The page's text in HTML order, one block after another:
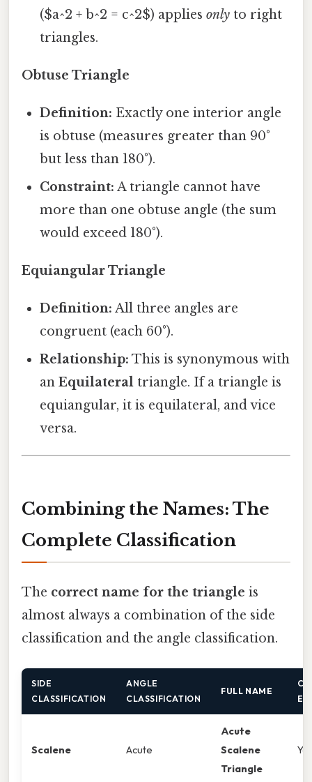
($a^2 + b^2 = c^2$) appliesonly to right
triangles.
Obtuse Triangle
Definition: Exactly one interior angle
is obtuse (measures greater than 90°
but less than 180°).
Constraint: A triangle cannot have
more than one obtuse angle (the sum
would exceed 180°).
Equiangular Triangle
Definition: All three angles are
congruent (each 60°).
Relationship: This is synonymous with
anEquilateral triangle. If a triangle is
equiangular, it is equilateral, and vice
versa.
Combining the Names: The
Complete Classification
The correct name for the triangle is
almost always a combination of the side
classification and the angle classification.
SIDE
CLASSIFICATION
ANGLE
CLASSIFICATION
FULL NAME
Scalene Acute
Acute
Scalene
Triangle